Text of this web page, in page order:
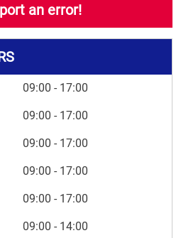
an error!
09:00 - 17:00
09:00 - 17:00
09:00 - 17:00
09:00 - 17:00
09:00 - 17:00
09:00 - 14:00